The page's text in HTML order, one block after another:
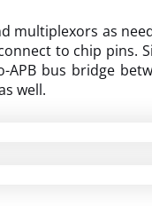
multiplexors as
to chip pins.
APB bus bridge
well.